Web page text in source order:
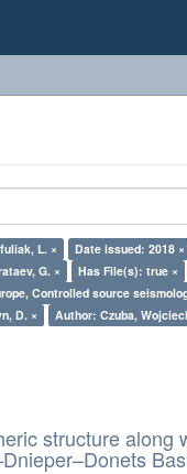
L. × Date issued: 2018 ×
G. ×
Has File(s): true ×
Controlled source
D. ×
Author: Czuba,
structure along